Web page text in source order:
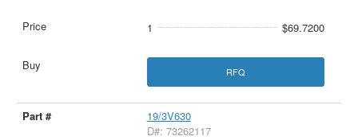
1 $69.7200
RFQ
19/3V630
D#: 73262117